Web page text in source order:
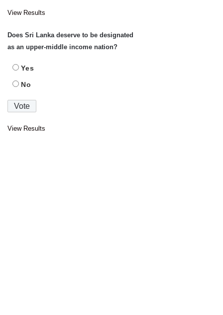
View Results
Does Sri Lanka deserve to be designated
as an upper-middle income nation?
Yes
No
View Results